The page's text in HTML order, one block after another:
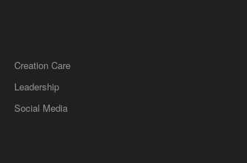
Creation Care
Leadership
Social Media